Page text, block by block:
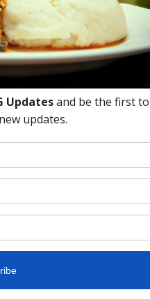
me this question.
in some children
eczema as a
for claims
I have not seen
I would be glad
not saying this
eczema after a
and milk.
is nothing yet